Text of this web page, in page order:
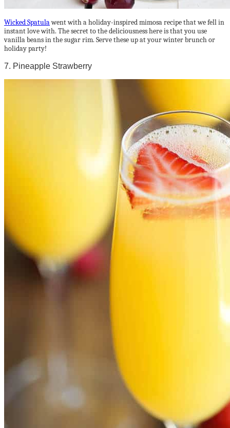
Wicked Spatulawent with a holiday-inspired mimosa recipe that we fell in
instant love with. The secret to the deliciousness here is that you use
vanilla beans in the sugar rim. Serve these up at your winter brunch or
holiday party!
7. Pineapple Strawberry